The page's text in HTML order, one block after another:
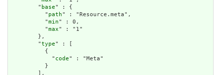
        "
base" : {
          "
path" : "Resource.meta",
          "
min" : 0,
          "
max" : "1"
        },
        "
type" : [
          {
            "
code" : "Meta"
          }
        ],